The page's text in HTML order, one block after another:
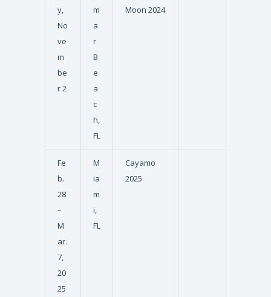
y,
No
ve
m
be
r 2
m
a
r
B
e
a
c
h,
FL
Moon 2024
Fe
b.
28
–
M
ar.
7,
20
25
M
ia
m
i,
FL
Cayamo
2025